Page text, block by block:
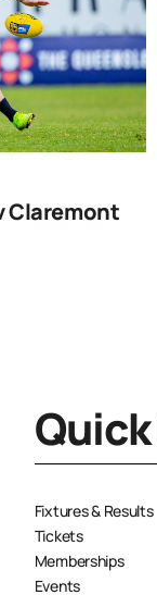
Claremont
Fixtures & Results
Tickets
Memberships
Events